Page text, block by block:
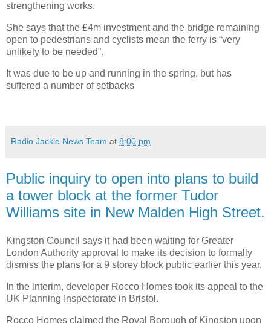
strengthening works.
She says that the £4m investment and the bridge remaining
open to pedestrians and cyclists mean the ferry is “very
unlikely to be needed”.
It was due to be up and running in the spring, but has
suffered a number of setbacks
Radio Jackie News Team at 8:00 pm
Public inquiry to open into plans to build
a tower block at the former Tudor
Williams site in New Malden High Street.
Kingston Council says it had been waiting for Greater
London Authority approval to make its decision to formally
dismiss the plans for a 9 storey block public earlier this year.
In the interim, developer Rocco Homes took its appeal to the
UK Planning Inspectorate in Bristol.
Rocco Homes claimed the Royal Borough of Kingston upon